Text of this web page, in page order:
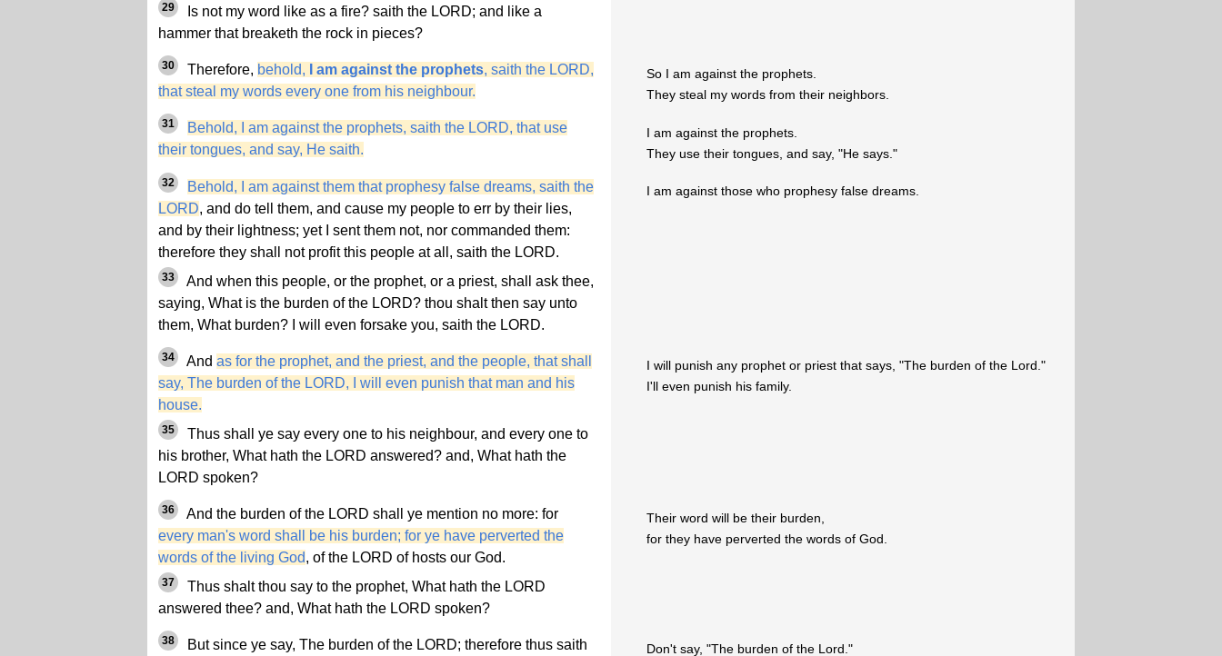
29
Is not my word like as a fire? saith the LORD; and like a
hammer that breaketh the rock in pieces?
30 Therefore, behold, I am against the prophets, saith the LORD,
that steal my words every one from his neighbour.
So I am against the prophets.
They steal my words from their neighbors.
31
Behold, I am against the prophets, saith the LORD, that use
their tongues, and say, He saith.
I am against the prophets.
They use their tongues, and say, "He says."
32
Behold, I am against them that prophesy false dreams, saith the
LORD, and do tell them, and cause my people to err by their lies,
and by their lightness; yet I sent them not, nor commanded them:
therefore they shall not profit this people at all, saith the LORD.
33
And when this people, or the prophet, or a priest, shall ask thee,
saying, What is the burden of the LORD? thou shalt then say unto
them, What burden? I will even forsake you, saith the LORD.
I am against those who prophesy false dreams.
34 And as for the prophet, and the priest, and the people, that shall
say, The burden of the LORD, I will even punish that man and his
house.
35
Thus shall ye say every one to his neighbour, and every one to
his brother, What hath the LORD answered? and, What hath the
LORD spoken?
I will punish any prophet or priest that says, "The burden of the Lord."
I'll even punish his family.
36
And the burden of the LORD shall ye mention no more: for
every man's word shall be his burden; for ye have perverted the
words of the living God, of the LORD of hosts our God.
37
Thus shalt thou say to the prophet, What hath the LORD
answered thee? and, What hath the LORD spoken?
Their word will be their burden,
for they have perverted the words of God.
38 But since ye say, The burden of the LORD; therefore thus saith Don't say, "The burden of the Lord."